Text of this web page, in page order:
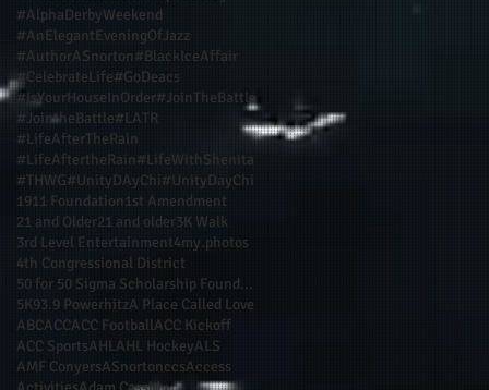
#AlphaDerbyWeekend
#AnElegantEveningOfJazz
#AuthorASnorton#BlackIceAffair
#CelebrateLife#GoDeacs
#IsYourHouseInOrder#JoinTheBattle
#JointheBattle#LATR
#LifeAfterTheRain
#LifeAftertheRain#LifeWithShenita
#THWG#UnityDAyChi#UnityDayChi
1911 Foundation1st Amendment
21 and Older21 and older3K Walk
3rd Level Entertainment4my.photos
4th Congressional District
50 for 50 Sigma Scholarship Foundation Inc
5K93.9 PowerhitzA Place Called Love
ABCACCACC FootballACC Kickoff
ACC SportsAHLAHL HockeyALS
AMF ConyersASnortonccsAccess